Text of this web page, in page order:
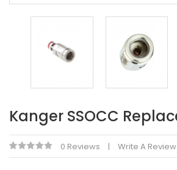
Kanger SSOCC
0 Reviews Write A Review